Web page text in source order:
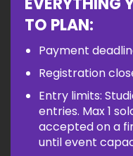
TO PLAN:
Payment
Registration
Entry limits:
entries. Max 1
accepted on a
until event